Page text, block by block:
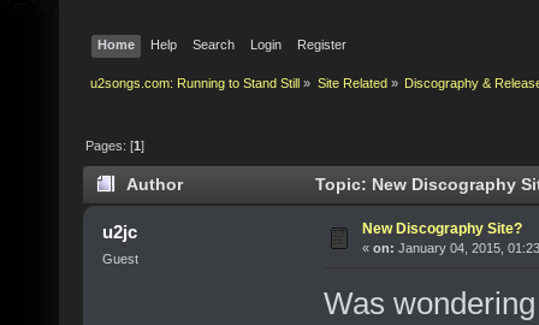
Home Help Search Login Register
u2songs.com: Running to Stand Still » Site Related» Discography &
Pages: [1]
Author Topic: New Discography
u2jc
Guest
New Discography Site?
« on: January 04, 2015,
Was